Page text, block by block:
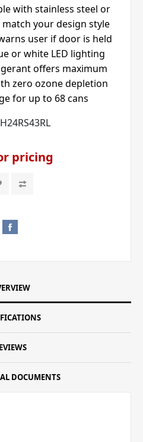
with stainless steel or
your design style
user if door is held
or white LED lighting
offers maximum
zero ozone depletion
for up to 68 cans
pricing
DOCUMENTS